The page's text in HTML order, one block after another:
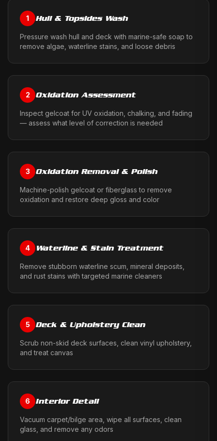
1 Hull & Topsides Wash
Pressure wash hull and deck with marine-safe soap to
remove algae, waterline stains, and loose debris
2 Oxidation Assessment
Inspect gelcoat for UV oxidation, chalking, and fading
— assess what level of correction is needed
3 Oxidation Removal & Polish
Machine-polish gelcoat or fiberglass to remove
oxidation and restore deep gloss and color
4 Waterline & Stain Treatment
Remove stubborn waterline scum, mineral deposits,
and rust stains with targeted marine cleaners
5 Deck & Upholstery Clean
Scrub non-skid deck surfaces, clean vinyl upholstery,
and treat canvas
6 Interior Detail
Vacuum carpet/bilge area, wipe all surfaces, clean
glass, and remove any odors